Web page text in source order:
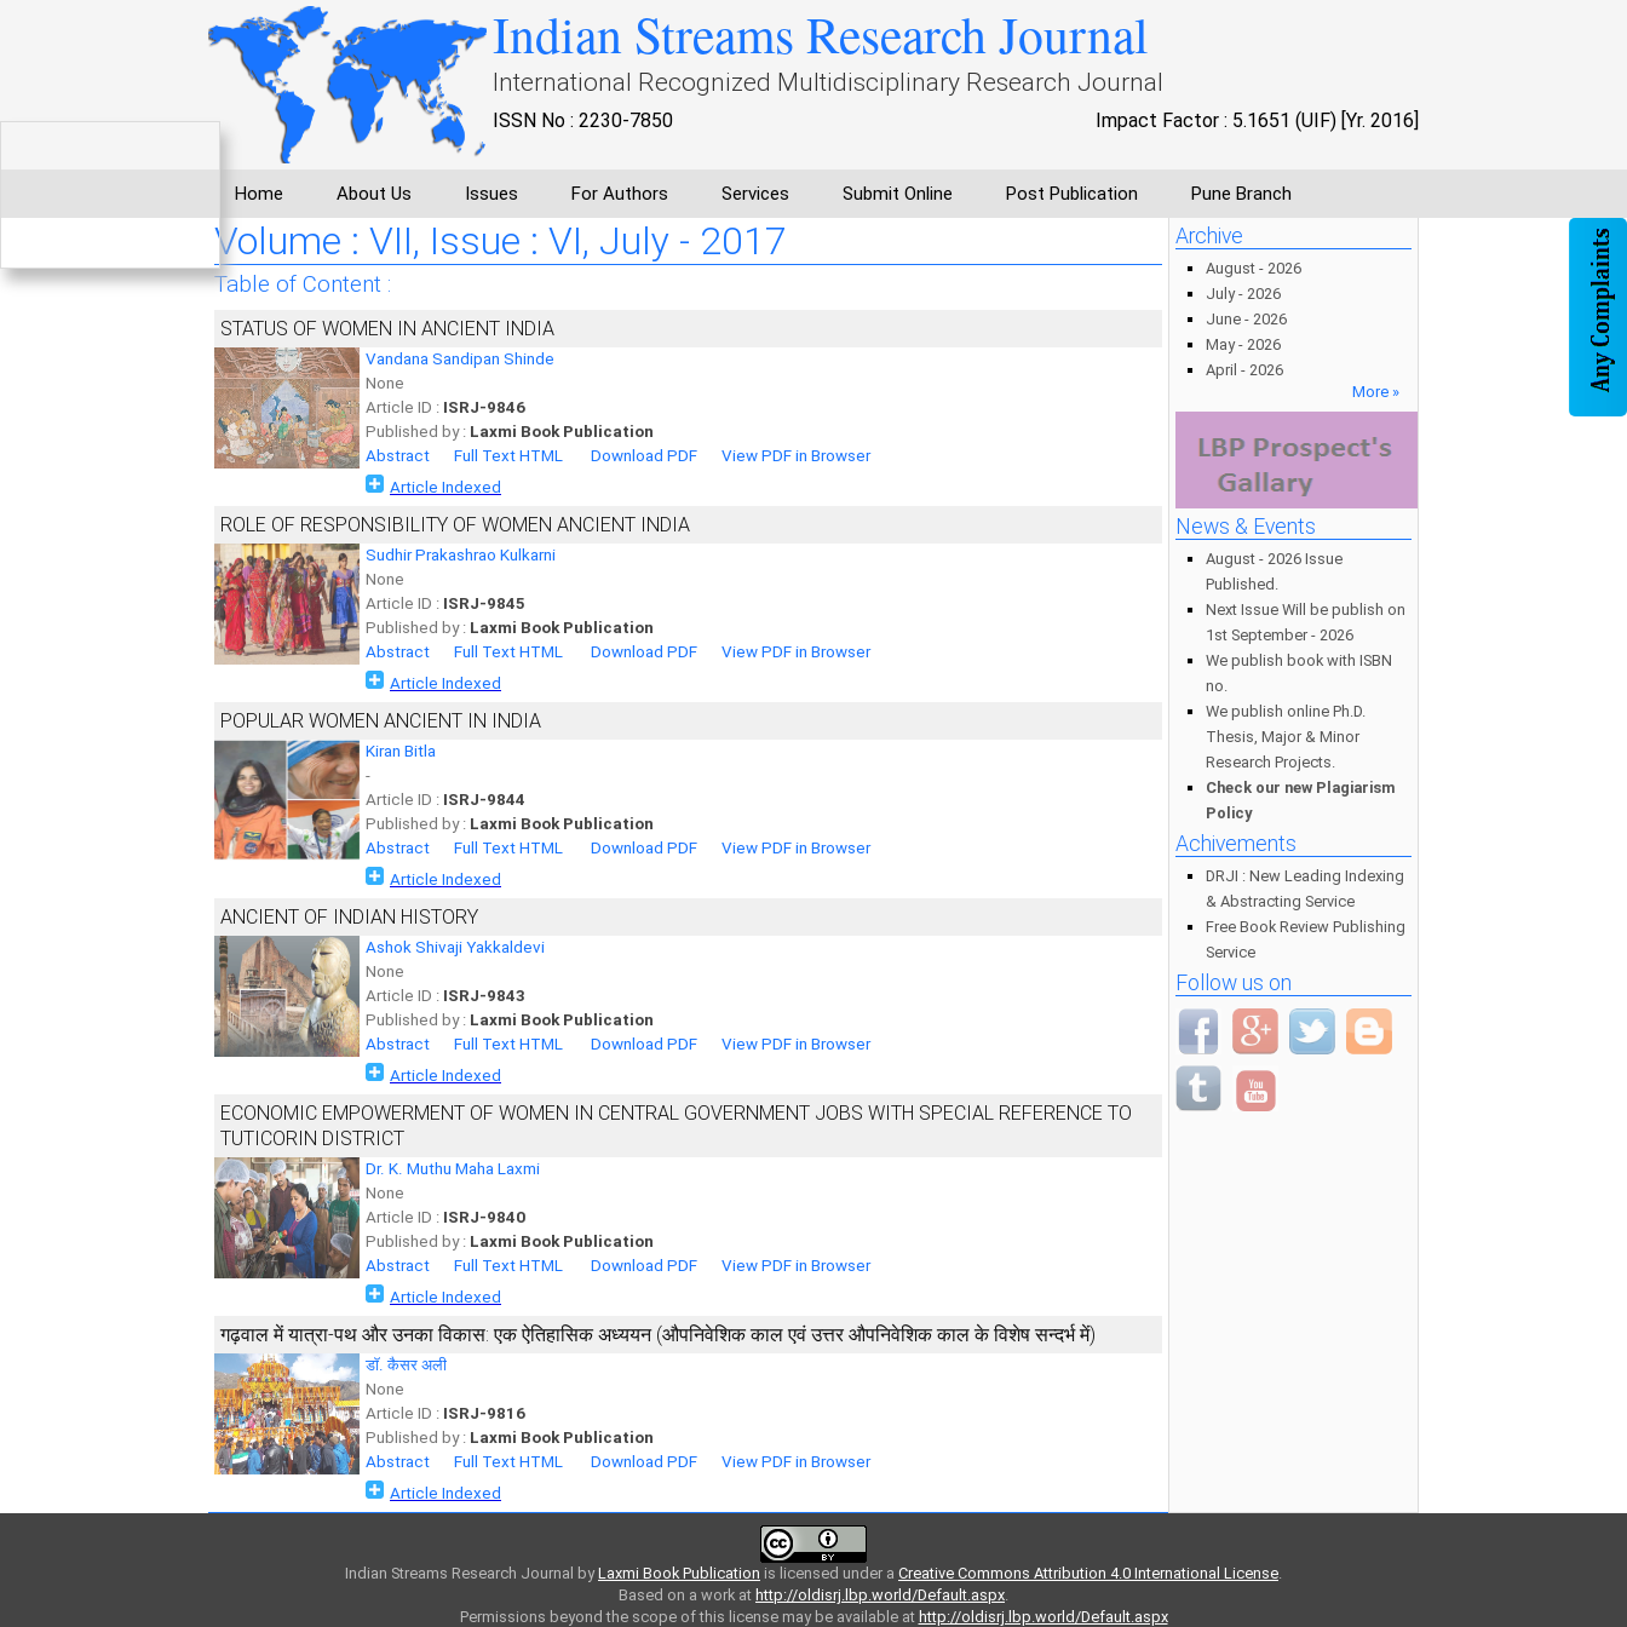
Indian Streams Research Journal
International Recognized Multidisciplinary Research Journal
ISSN No : 2230-7850 Impact Factor : 5.1651 (UIF) [Yr. 2016]
Home About Us Issues For Authors Services Submit Online Post Publication Pune Branch
Volume : VII, Issue : VI, July - 2017
Table of Content :
STATUS OF WOMEN IN ANCIENT INDIA
Vandana Sandipan Shinde
None
Article ID : ISRJ-9846
Published by : Laxmi Book Publication
Abstract
Full Text HTML Download PDF
View PDF in Browser
Article Indexed
ROLE OF RESPONSIBILITY OF WOMEN ANCIENT INDIA
Sudhir Prakashrao Kulkarni
None
Article ID : ISRJ-9845
Published by : Laxmi Book Publication
Abstract
Full Text HTML Download PDF
View PDF in Browser
Article Indexed
POPULAR WOMEN ANCIENT IN INDIA
Kiran Bitla
-
Article ID : ISRJ-9844
Published by : Laxmi Book Publication
Abstract
Full Text HTML Download PDF
View PDF in Browser
Article Indexed
ANCIENT OF INDIAN HISTORY
Ashok Shivaji Yakkaldevi
None
Article ID : ISRJ-9843
Published by : Laxmi Book Publication
Abstract
Full Text HTML Download PDF
View PDF in Browser
Article Indexed
ECONOMIC EMPOWERMENT OF WOMEN IN CENTRAL GOVERNMENT JOBS WITH SPECIAL REFERENCE TO
TUTICORIN DISTRICT
Dr. K. Muthu Maha Laxmi
None
Article ID : ISRJ-9840
Published by : Laxmi Book Publication
Abstract
Full Text HTML Download PDF
View PDF in Browser
Article Indexed
गढ़वाल में यात्रा-पथ और उनका विकास: एक ऐतिहासिक अध्ययन (औपनिवेशिक काल एवं उत्तर औपनिवेशिक काल के विशेष सन्दर्भ में)
डाॅ. कैसर अली
None
Article ID : ISRJ-9816
Published by : Laxmi Book Publication
Abstract
Full Text HTML Download PDF
View PDF in Browser
Article Indexed
Archive
August - 2026
July - 2026
June - 2026
May - 2026
April - 2026
More »
News & Events
August - 2026 Issue
Published.
Next Issue Will be publish on
1st September - 2026
We publish book with ISBN
no.
We publish online Ph.D.
Thesis, Major & Minor
Research Projects.
Check our new Plagiarism
Policy
Achivements
DRJI : New Leading Indexing
& Abstracting Service
Free Book Review Publishing
Service
Follow us on
Indian Streams Research Journal byLaxmi Book Publication is licensed under a Creative Commons Attribution 4.0 International License.
Based on a work at http://oldisrj.lbp.world/Default.aspx.
Permissions beyond the scope of this license may be available at http://oldisrj.lbp.world/Default.aspx